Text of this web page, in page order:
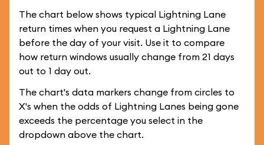
The chart below shows typical Lightning Lane
return times when you request a Lightning Lane
before the day of your visit. Use it to compare
how return windows usually change from 21 days
out to 1 day out.
The chart's data markers change from circles to
X's when the odds of Lightning Lanes being gone
exceeds the percentage you select in the
dropdown above the chart.